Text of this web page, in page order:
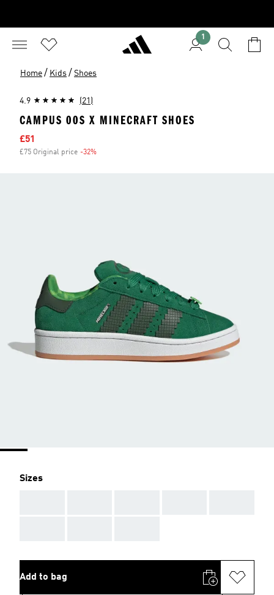
1
Home / Kids / Shoes
4.9 (21)
CAMPUS 00S X MINECRAFT SHOES
Sale price
£51
£75 Original price -32%
Sizes
Add to bag